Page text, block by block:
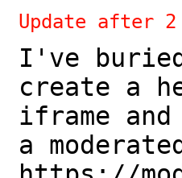
Update after 2
I've
create a
iframe
a